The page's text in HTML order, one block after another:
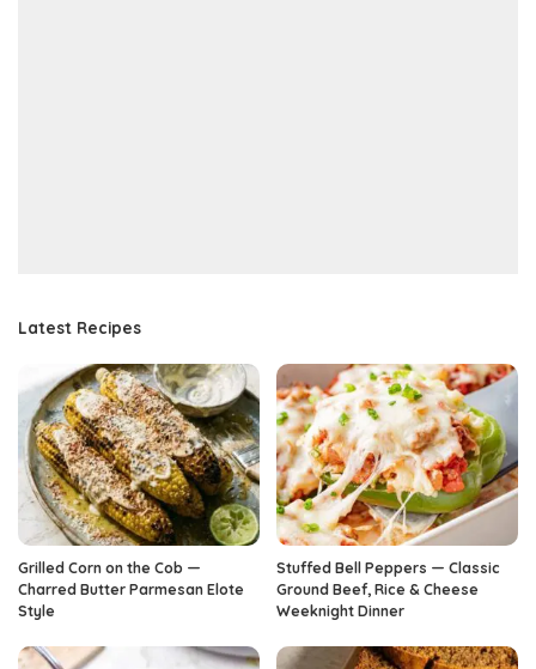
Latest Recipes
Grilled Corn on the Cob —
Charred Butter Parmesan Elote
Style
Stuffed Bell Peppers — Classic
Ground Beef, Rice & Cheese
Weeknight Dinner